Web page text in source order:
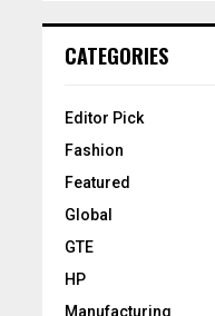
CATEGORIES
Editor Pick
Fashion
Featured
Global
GTE
HP
Manufacturing